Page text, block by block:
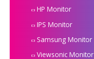
HP Monitor
IPS Monitor
Samsung Monitor
Viewsonic Monitor